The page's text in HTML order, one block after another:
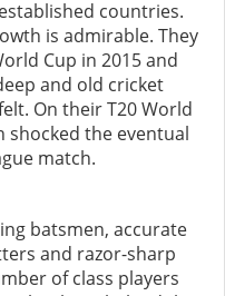
countries.
is admirable. They
Cup in 2015 and
and old cricket
On their T20 World
shocked the eventual
match.
batsmen, accurate
and razor-sharp
of class players